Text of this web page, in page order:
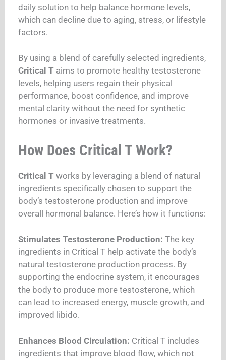
daily solution to help balance hormone levels,
which can decline due to aging, stress, or lifestyle
factors.
By using a blend of carefully selected ingredients,
Critical T aims to promote healthy testosterone
levels, helping users regain their physical
performance, boost confidence, and improve
mental clarity without the need for synthetic
hormones or invasive treatments.
How Does Critical T Work?
Critical T works by leveraging a blend of natural
ingredients specifically chosen to support the
body’s testosterone production and improve
overall hormonal balance. Here’s how it functions:
Stimulates Testosterone Production: The key
ingredients in Critical T help activate the body’s
natural testosterone production process. By
supporting the endocrine system, it encourages
the body to produce more testosterone, which
can lead to increased energy, muscle growth, and
improved libido.
Enhances Blood Circulation: Critical T includes
ingredients that improve blood flow, which not